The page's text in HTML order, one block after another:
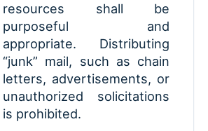
resources shall be
purposeful and
appropriate. Distributing
“junk” mail, such as chain
letters, advertisements, or
unauthorized solicitations
is prohibited.